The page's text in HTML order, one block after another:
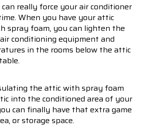
really force your air conditioner
When you have your attic
spray foam, you can lighten the
conditioning equipment and
in the rooms below the attic
the attic with spray foam
into the conditioned area of your
can finally have that extra game
or storage space.